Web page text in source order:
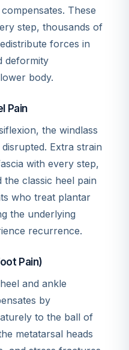
These
step, thousands of
forces in
deformity
body.
Pain
the windlass
Extra strain
with every step,
the classic heel pain
who treat plantar
the underlying
recurrence.
Pain)
and ankle
by
to the ball of
metatarsal heads